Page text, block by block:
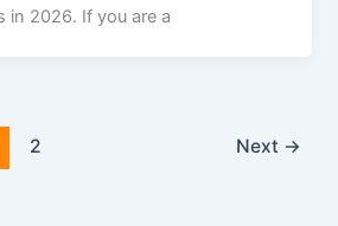
in 2026. If you are a
2 Next →